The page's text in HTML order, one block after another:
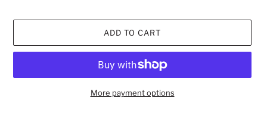
ADD TO CART
More payment options